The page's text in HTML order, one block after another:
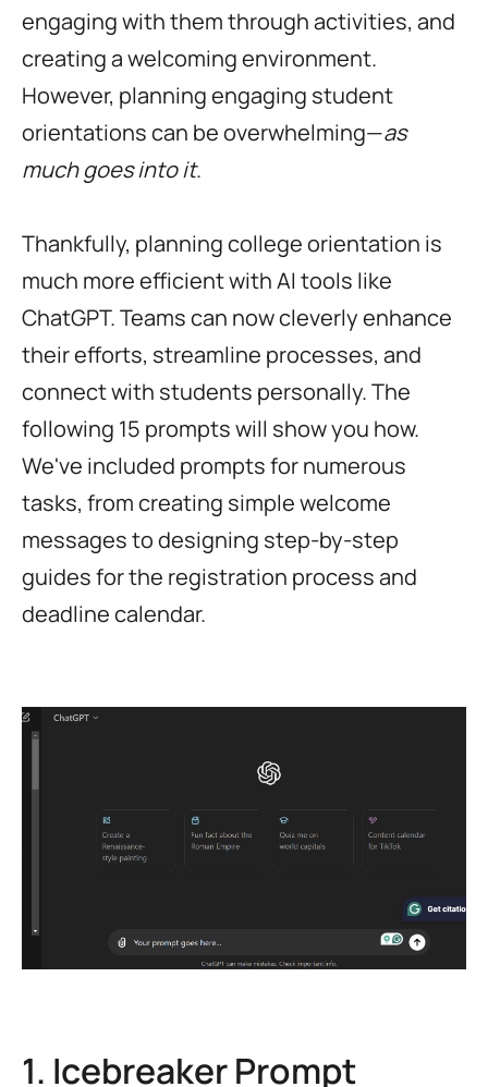
engaging with them through activities, and
creating a welcoming environment.
However, planning engaging student
orientations can be overwhelming—as
much goes into it.
Thankfully, planning college orientation is
much more efficient with AI tools like
ChatGPT. Teams can now cleverly enhance
their efforts, streamline processes, and
connect with students personally. The
following 15 prompts will show you how.
We've included prompts for numerous
tasks, from creating simple welcome
messages to designing step-by-step
guides for the registration process and
deadline calendar.
1. Icebreaker Prompt